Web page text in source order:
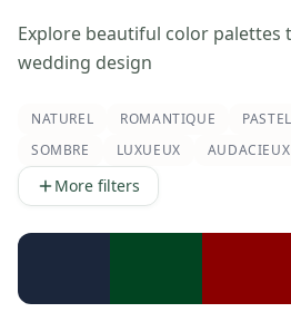
Explore beautiful color palettes
wedding design
NATUREL ROMANTIQUE PASTEL
SOMBRE
LUXUEUX AUDACIEUX
More filters